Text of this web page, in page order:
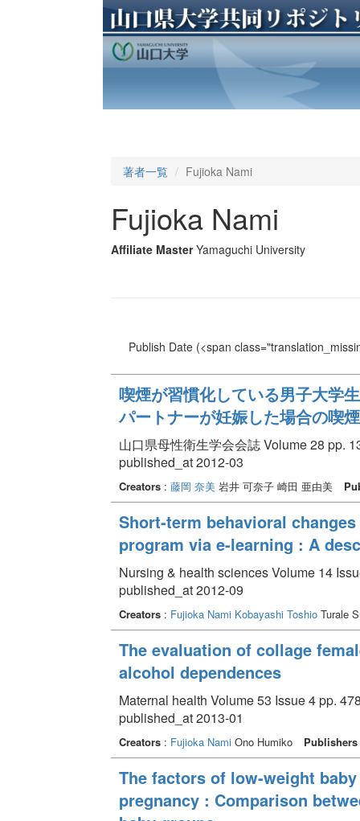
著者一覧 Fujioka Nami
Fujioka Nami
Affiliate Master Yamaguchi University
Publish Date(<span
喫煙が習慣化している男子大学
パートナーが妊娠した場合の喫
山口県母性衛生学会会誌 Volume 28 pp.
published_at 2012-03
Creators: 藤岡 奈美岩井 可奈子 崎田 亜由美
Short-term behavioral
program via e-learning : A
Nursing & health sciences Volume 14
published_at 2012-09
Creators: Fujioka Nami Kobayashi ToshioTurale
The evaluation of collage
alcohol dependences
Maternal health Volume 53 Issue 4 pp.
published_at 2013-01
Creators: Fujioka NamiOno Humiko Publishers
The factors of low-weight
pregnancy : Comparison